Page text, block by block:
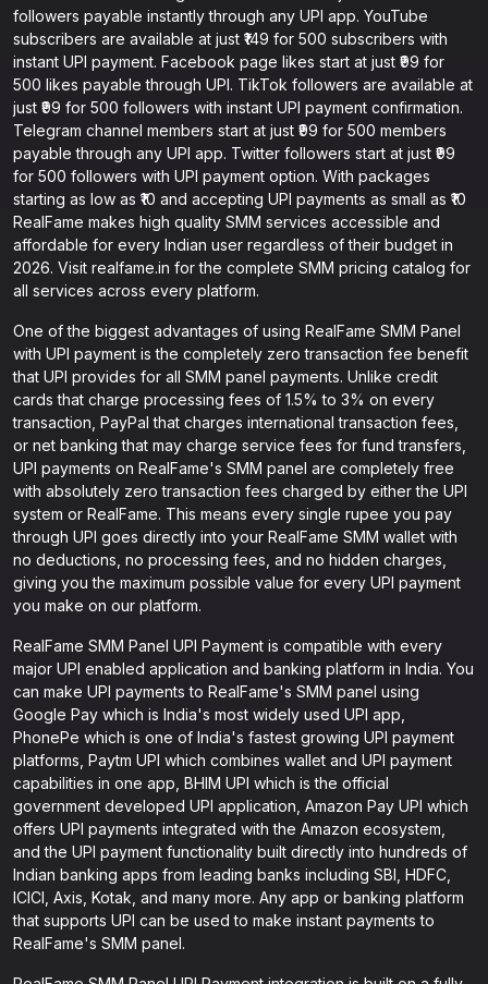
followers payable instantly through any UPI app. YouTube
subscribers are available at just ₹149 for 500 subscribers with
instant UPI payment. Facebook page likes start at just ₹99 for
500 likes payable through UPI. TikTok followers are available at
just ₹99 for 500 followers with instant UPI payment confirmation.
Telegram channel members start at just ₹99 for 500 members
payable through any UPI app. Twitter followers start at just ₹99
for 500 followers with UPI payment option. With packages
starting as low as ₹10 and accepting UPI payments as small as ₹10
RealFame makes high quality SMM services accessible and
affordable for every Indian user regardless of their budget in
2026. Visit realfame.in for the complete SMM pricing catalog for
all services across every platform.
One of the biggest advantages of using RealFame SMM Panel
with UPI payment is the completely zero transaction fee benefit
that UPI provides for all SMM panel payments. Unlike credit
cards that charge processing fees of 1.5% to 3% on every
transaction, PayPal that charges international transaction fees,
or net banking that may charge service fees for fund transfers,
UPI payments on RealFame's SMM panel are completely free
with absolutely zero transaction fees charged by either the UPI
system or RealFame. This means every single rupee you pay
through UPI goes directly into your RealFame SMM wallet with
no deductions, no processing fees, and no hidden charges,
giving you the maximum possible value for every UPI payment
you make on our platform.
RealFame SMM Panel UPI Payment is compatible with every
major UPI enabled application and banking platform in India. You
can make UPI payments to RealFame's SMM panel using
Google Pay which is India's most widely used UPI app,
PhonePe which is one of India's fastest growing UPI payment
platforms, Paytm UPI which combines wallet and UPI payment
capabilities in one app, BHIM UPI which is the official
government developed UPI application, Amazon Pay UPI which
offers UPI payments integrated with the Amazon ecosystem,
and the UPI payment functionality built directly into hundreds of
Indian banking apps from leading banks including SBI, HDFC,
ICICI, Axis, Kotak, and many more. Any app or banking platform
that supports UPI can be used to make instant payments to
RealFame's SMM panel.